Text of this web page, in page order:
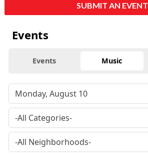
SUBMIT AN EVENT
Events
Events Music